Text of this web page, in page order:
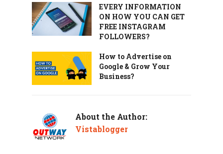
EVERY INFORMATION
ON HOW YOU CAN GET
FREE INSTAGRAM
FOLLOWERS?
How to Advertise on
Google & Grow Your
Business?
About the Author:
Vistablogger